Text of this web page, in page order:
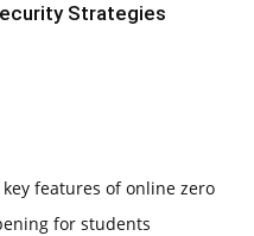
Strategies
features of online zero
for students